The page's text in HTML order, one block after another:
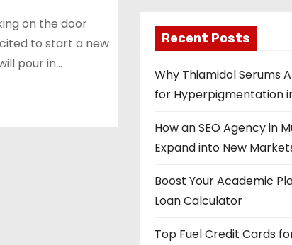
on the door
to start a new
pour in…
Recent Posts
Why Thiamidol Serums
for Hyperpigmentation
How an SEO Agency in
Expand into New
Boost Your Academic
Loan Calculator
Top Fuel Credit Cards